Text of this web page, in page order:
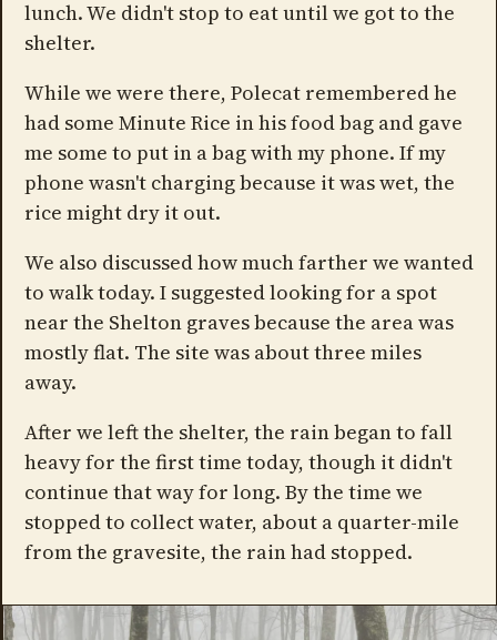
lunch. We didn't stop to eat until we got to the
shelter.
While we were there, Polecat remembered he
had some Minute Rice in his food bag and gave
me some to put in a bag with my phone. If my
phone wasn't charging because it was wet, the
rice might dry it out.
We also discussed how much farther we wanted
to walk today. I suggested looking for a spot
near the Shelton graves because the area was
mostly flat. The site was about three miles
away.
After we left the shelter, the rain began to fall
heavy for the first time today, though it didn't
continue that way for long. By the time we
stopped to collect water, about a quarter-mile
from the gravesite, the rain had stopped.